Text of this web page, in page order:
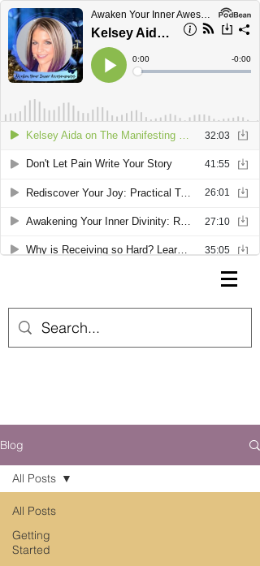
Blog
All Posts
Getting
Started
All Posts